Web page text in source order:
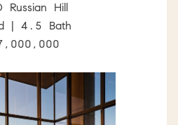
Russian Hill
| 4.5 Bath